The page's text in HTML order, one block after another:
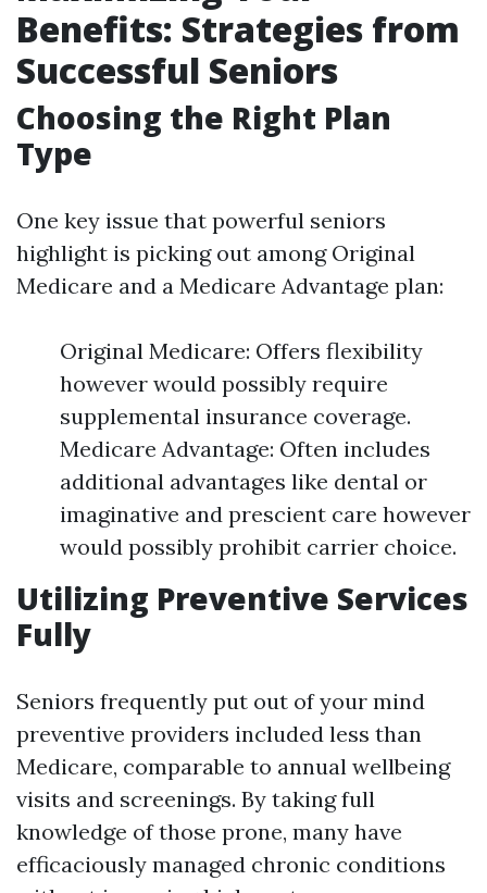
Benefits: Strategies from
Successful Seniors
Choosing the Right Plan
Type
One key issue that powerful seniors
highlight is picking out among Original
Medicare and a Medicare Advantage plan:
Original Medicare: Offers flexibility
however would possibly require
supplemental insurance coverage.
Medicare Advantage: Often includes
additional advantages like dental or
imaginative and prescient care however
would possibly prohibit carrier choice.
Utilizing Preventive Services
Fully
Seniors frequently put out of your mind
preventive providers included less than
Medicare, comparable to annual wellbeing
visits and screenings. By taking full
knowledge of those prone, many have
efficaciously managed chronic conditions